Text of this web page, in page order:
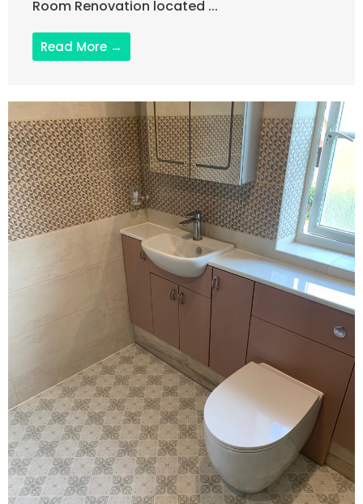
Room Renovation located ...
Read More →